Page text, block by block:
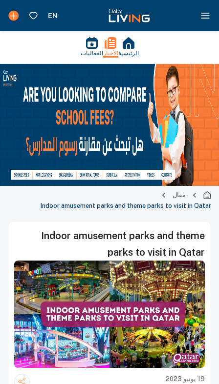
الرئيسية الأخبار الفعاليات
مقال
Indoor amusement parks and theme parks to visit in Qatar
Indoor amusement parks and theme
parks to visit in Qatar
19 يونيو 2023